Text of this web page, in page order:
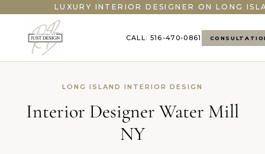
LUXURY INTERIOR DESIGNER ON LONG
CALL: 516-470-0861
LONG ISLAND INTERIOR DESIGN
Interior Designer Water Mill
NY